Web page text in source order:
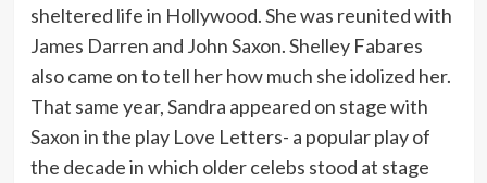
sheltered life in Hollywood. She was reunited with
James Darren and John Saxon. Shelley Fabares
also came on to tell her how much she idolized her.
That same year, Sandra appeared on stage with
Saxon in the play Love Letters- a popular play of
the decade in which older celebs stood at stage